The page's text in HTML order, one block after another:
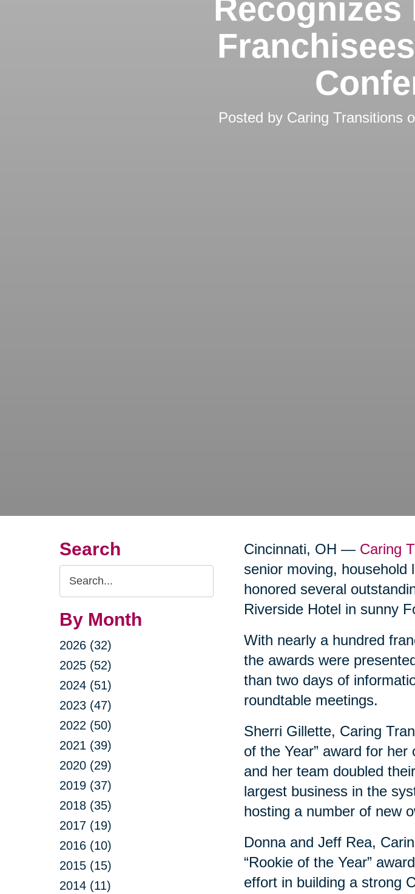
Recognizes
Posted by Caring Transitions
Search
Search
Query
By Month
2026 (32)
2025 (52)
2024 (51)
2023 (47)
2022 (50)
2021 (39)
2020 (29)
2019 (37)
2018 (35)
2017 (19)
2016 (10)
2015 (15)
2014 (11)
Cincinnati, OH — Caring
senior moving, household
honored several
Riverside Hotel in sunny
With nearly a hundred
the awards were
than two days of
roundtable meetings.
Sherri Gillette, Caring
of the Year” award for
and her team doubled
largest business in the
hosting a number of new
Donna and Jeff Rea,
“Rookie of the Year”
effort in building a strong